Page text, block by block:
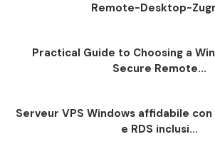
Remote-Desktop-
Practical Guide to Choosing a
Secure Remote...
Serveur VPS Windows affidabile
e RDS inclusi...